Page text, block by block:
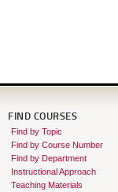
FIND COURSES
Find by Topic
Find by Course Number
Find by Department
Instructional Approach
Teaching Materials